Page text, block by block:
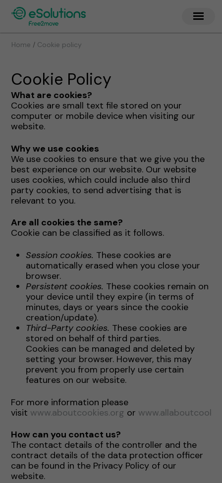
Home / Cookie policy
Cookie Policy
What are cookies?
Cookies are small text file stored on your
computer or mobile device when visiting our
website.
Why we use cookies
We use cookies to ensure that we give you the
best experience on our website. Our website
uses cookies, which could include also third
party cookies, to send advertising that is
relevant to you.
Are all cookies the same?
Cookie can be classified as it follows.
Session cookies. These cookies are
automatically erased when you close your
browser.
Persistent cookies. These cookies remain on
your device until they expire (in terms of
minutes, days or years since the cookie
creation/update).
Third-Party cookies. These cookies are
stored on behalf of third parties.
Cookies can be managed and deleted by
setting your browser. However, this may
prevent you from properly use certain
features on our website.
For more information please
visit www.aboutcookies.org or
How can you contact us?
The contact details of the controller and the
contract details of the data protection officer
can be found in the Privacy Policy of our
website.